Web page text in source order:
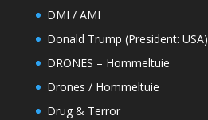
DMI / AMI
Donald Trump (President: USA)
DRONES – Hommeltuie
Drones / Hommeltuie
Drug & Terror